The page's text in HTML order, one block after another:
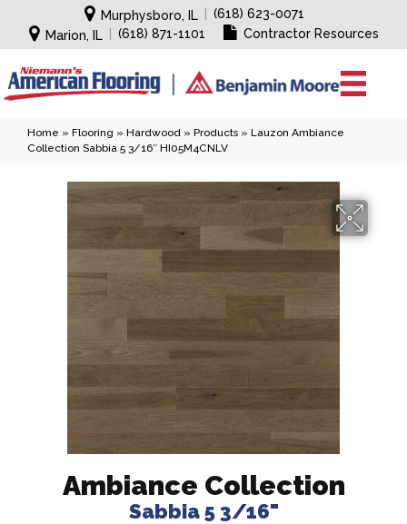
Murphysboro, IL
(618) 623-0071
Marion, IL
(618) 871-1101 Contractor Resources
Home » Flooring » Hardwood » Products » Lauzon Ambiance
Collection Sabbia 5 3/16″ HI05M4CNLV
Ambiance Collection
Sabbia 5 3/16"